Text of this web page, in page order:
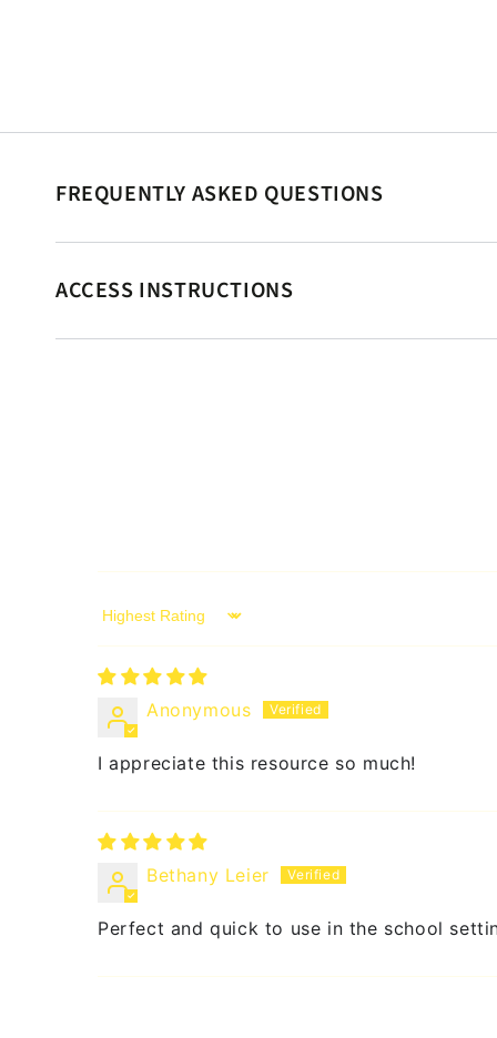
FREQUENTLY ASKED QUESTIONS
ACCESS INSTRUCTIONS
Sort by
Anonymous
I appreciate this resource so much!
Bethany Leier
Perfect and quick to use in the school